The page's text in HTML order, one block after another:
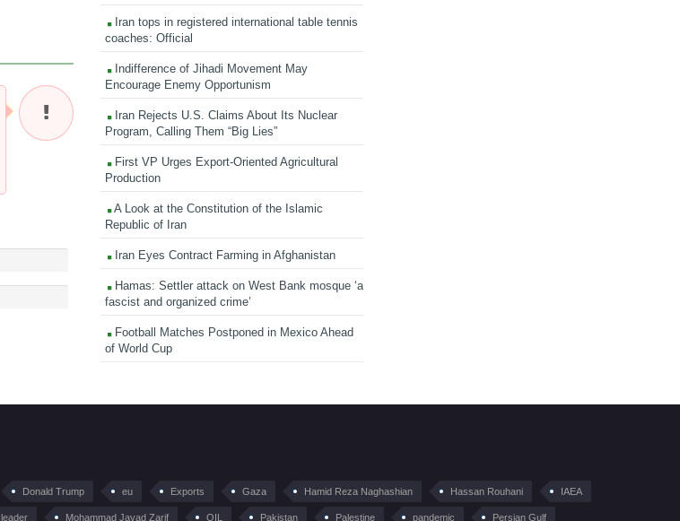
Iran tops in registered international table tennis
coaches: Official
Indifference of Jihadi Movement May
Encourage Enemy Opportunism
Iran Rejects U.S. Claims About Its Nuclear
Program, Calling Them “Big Lies”
First VP Urges Export-Oriented Agricultural
Production
A Look at the Constitution of the Islamic
Republic of Iran
Iran Eyes Contract Farming in Afghanistan
Hamas: Settler attack on West Bank mosque ‘a
fascist and organized crime’
Football Matches Postponed in Mexico Ahead
of World Cup
Donald Trump eu Exports Gaza Hamid Reza Naghashian Hassan Rouhani IAEA
leader Mohammad Javad Zarif OIL Pakistan Palestine pandemic Persian Gulf